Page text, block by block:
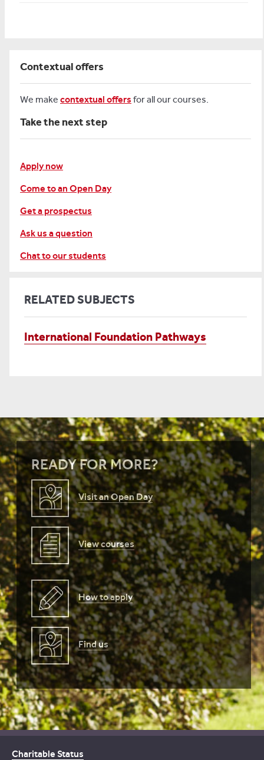
Contextual offers
We make contextual offers for all our courses.
Take the next step
Apply now
Come to an Open Day
Get a prospectus
Ask us a question
Chat to our students
RELATED SUBJECTS
International Foundation Pathways
READY FOR MORE?
Visit an Open Day
View courses
How to apply
Find us
Charitable Status